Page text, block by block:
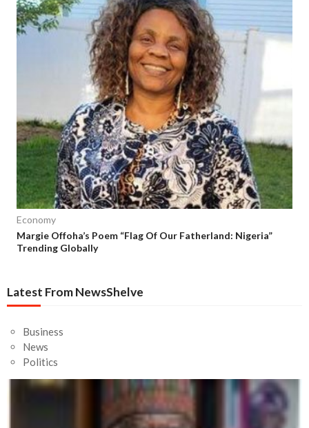
Economy
Margie Offoha’s Poem “Flag Of Our Fatherland: Nigeria”
Trending Globally
Latest From NewsShelve
Business
News
Politics